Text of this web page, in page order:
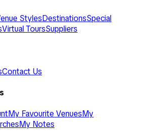
StylesDestinationsSpecial
Virtual ToursSuppliers
Contact Us
My Favourite VenuesMy
My Notes